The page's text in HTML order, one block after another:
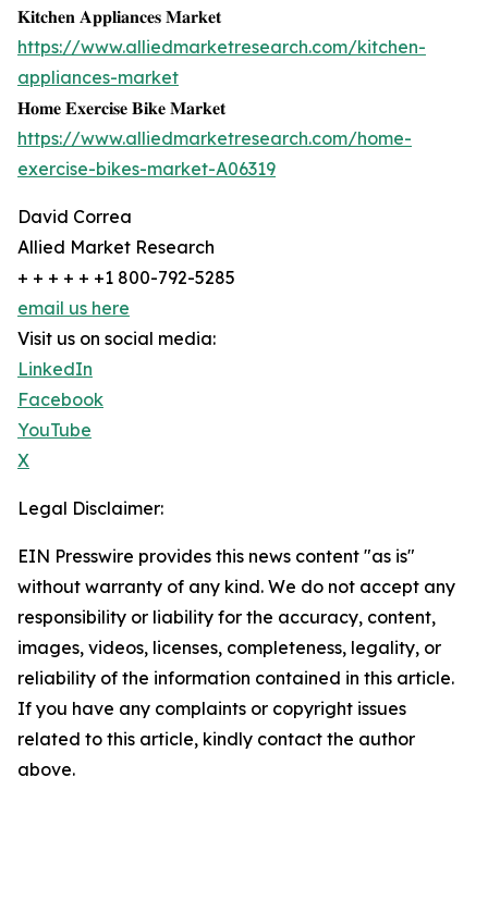
𝐊𝐢𝐭𝐜𝐡𝐞𝐧 𝐀𝐩𝐩𝐥𝐢𝐚𝐧𝐜𝐞𝐬 𝐌𝐚𝐫𝐤𝐞𝐭
https://www.alliedmarketresearch.com/kitchen-
appliances-market
𝐇𝐨𝐦𝐞 𝐄𝐱𝐞𝐫𝐜𝐢𝐬𝐞 𝐁𝐢𝐤𝐞 𝐌𝐚𝐫𝐤𝐞𝐭
https://www.alliedmarketresearch.com/home-
exercise-bikes-market-A06319
David Correa
Allied Market Research
+ + + + + +1 800-792-5285
email us here
Visit us on social media:
LinkedIn
Facebook
YouTube
X
Legal Disclaimer:
EIN Presswire provides this news content "as is"
without warranty of any kind. We do not accept any
responsibility or liability for the accuracy, content,
images, videos, licenses, completeness, legality, or
reliability of the information contained in this article.
If you have any complaints or copyright issues
related to this article, kindly contact the author
above.